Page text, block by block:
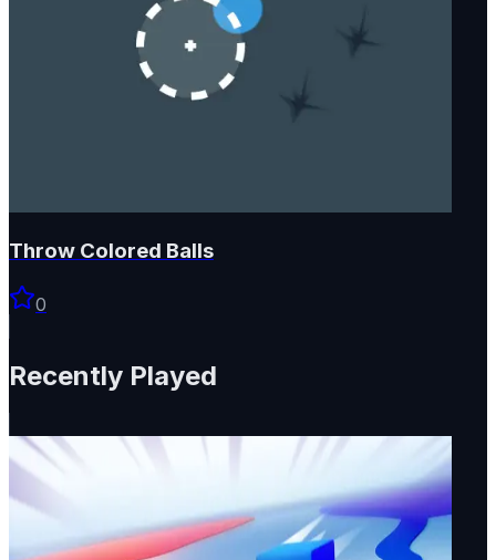
Throw Colored Balls
0
Recently Played